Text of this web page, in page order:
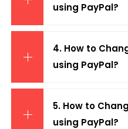
using PayPal?
4. How to
using PayPal?
5. How to
using PayPal?